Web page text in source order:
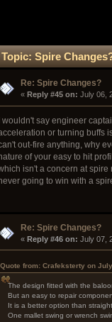
Topic: Spire
Re: Spire Changes?
« Reply #45 on: July 06,
I wouldn't say engineer
or turning buffs
out-fire anything, why
of your easy to hit
isn't a concern at
going to win with a
Re: Spire Changes?
« Reply #46 on: July 07,
Quote from: Crafeksterty on
The design fitted with the
But an easy to repair
It is a better option than
One mallet swing or wrench